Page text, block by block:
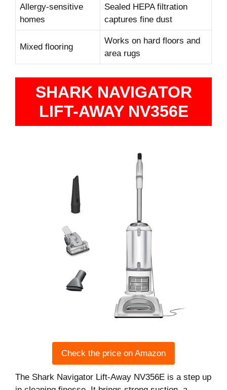
Allergy-sensitive
homes
Sealed HEPA filtration
captures fine dust
Mixed flooring
Works on hard floors and
area rugs
SHARK NAVIGATOR
LIFT-AWAY NV356E
Check the price on Amazon
The Shark Navigator Lift-Away NV356E is a step up